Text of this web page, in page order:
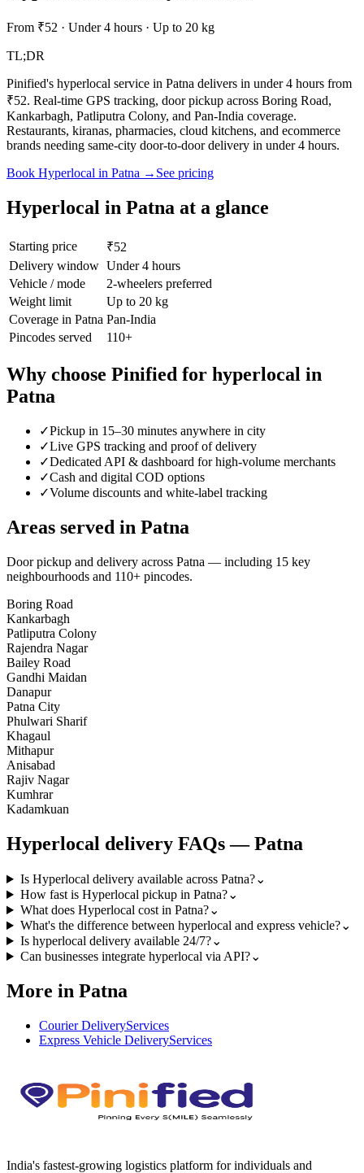
From ₹52 · Under 4 hours · Up to 20 kg
TL;DR
Pinified's hyperlocal service in Patna delivers in under 4 hours from
₹52. Real-time GPS tracking, door pickup across Boring Road,
Kankarbagh, Patliputra Colony, and Pan-India coverage.
Restaurants, kiranas, pharmacies, cloud kitchens, and ecommerce
brands needing same-city door-to-door delivery in under 4 hours.
Book Hyperlocal in Patna → See pricing
Hyperlocal in Patna at a glance
Starting price
₹52
Delivery window Under 4 hours
Vehicle / mode
2-wheelers preferred
Weight limit
Up to 20 kg
Coverage in Patna Pan-India
Pincodes served
110+
Why choose Pinified for hyperlocal in
Patna
✓Pickup in 15–30 minutes anywhere in city
✓Live GPS tracking and proof of delivery
✓Dedicated API & dashboard for high-volume merchants
✓Cash and digital COD options
✓Volume discounts and white-label tracking
Areas served in Patna
Door pickup and delivery across Patna — including 15 key
neighbourhoods and 110+ pincodes.
Boring Road
Kankarbagh
Patliputra Colony
Rajendra Nagar
Bailey Road
Gandhi Maidan
Danapur
Patna City
Phulwari Sharif
Khagaul
Mithapur
Anisabad
Rajiv Nagar
Kumhrar
Kadamkuan
Hyperlocal delivery FAQs —Patna
Is Hyperlocal delivery available across Patna?⌄
How fast is Hyperlocal pickup in Patna?⌄
What does Hyperlocal cost in Patna?⌄
What's the difference between hyperlocal and express vehicle?⌄
Is hyperlocal delivery available 24/7?⌄
Can businesses integrate hyperlocal via API?⌄
More in Patna
Courier DeliveryServices
Express Vehicle DeliveryServices
India's fastest-growing logistics platform for individuals and